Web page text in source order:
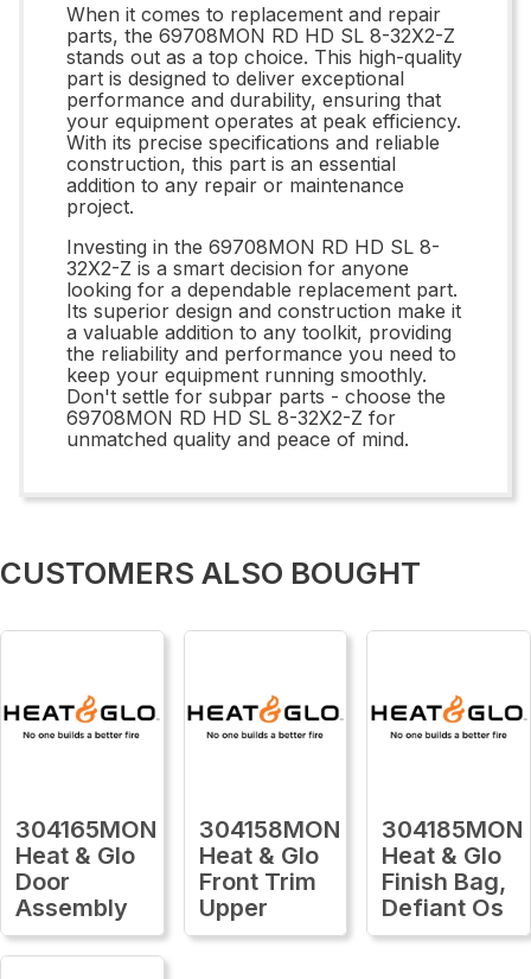
When it comes to replacement and repair
parts, the 69708MON RD HD SL 8-32X2-Z
stands out as a top choice. This high-quality
part is designed to deliver exceptional
performance and durability, ensuring that
your equipment operates at peak efficiency.
With its precise specifications and reliable
construction, this part is an essential
addition to any repair or maintenance
project.
Investing in the 69708MON RD HD SL 8-
32X2-Z is a smart decision for anyone
looking for a dependable replacement part.
Its superior design and construction make it
a valuable addition to any toolkit, providing
the reliability and performance you need to
keep your equipment running smoothly.
Don't settle for subpar parts - choose the
69708MON RD HD SL 8-32X2-Z for
unmatched quality and peace of mind.
CUSTOMERS ALSO BOUGHT
304165MON
Heat & Glo
Door
Assembly
304158MON
Heat & Glo
Front Trim
Upper
304185MON
Heat & Glo
Finish Bag,
Defiant Os